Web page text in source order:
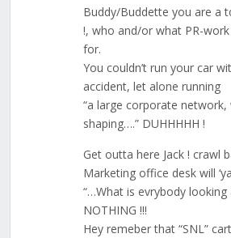
Buddy/Buddette you are a
!, who and/or what PR-
for.
You couldn’t run your car
accident, let alone running
“a large corporate
shaping….” DUHHHHH !
Get outta here Jack ! crawl
Marketing office desk will
“…What is evrybody looking
NOTHING !!!
Hey remeber that “SNL”